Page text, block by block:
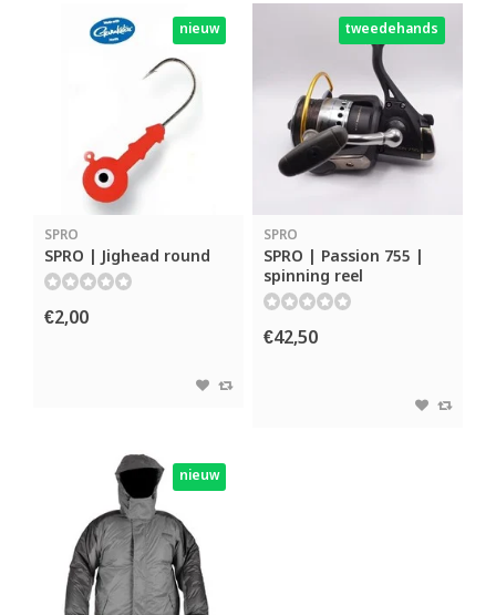
nieuw
SPRO
SPRO | Jighead round
€2,00
tweedehands
SPRO
SPRO | Passion 755 |
spinning reel
€42,50
nieuw